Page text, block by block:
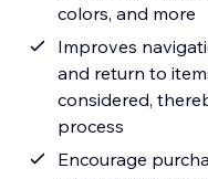
colors, and more
Improves
and return to
considered,
process
Encourage